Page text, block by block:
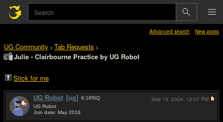
Advanced search New posts
UG Community > Tab Requests >
Julie - Clairbourne Practice by UG Robot
Stick for me
UG Robot [ug] 9,185IQ
UG Robot
Join date: May 2016
Sep 13, 2024, 12:07 PM